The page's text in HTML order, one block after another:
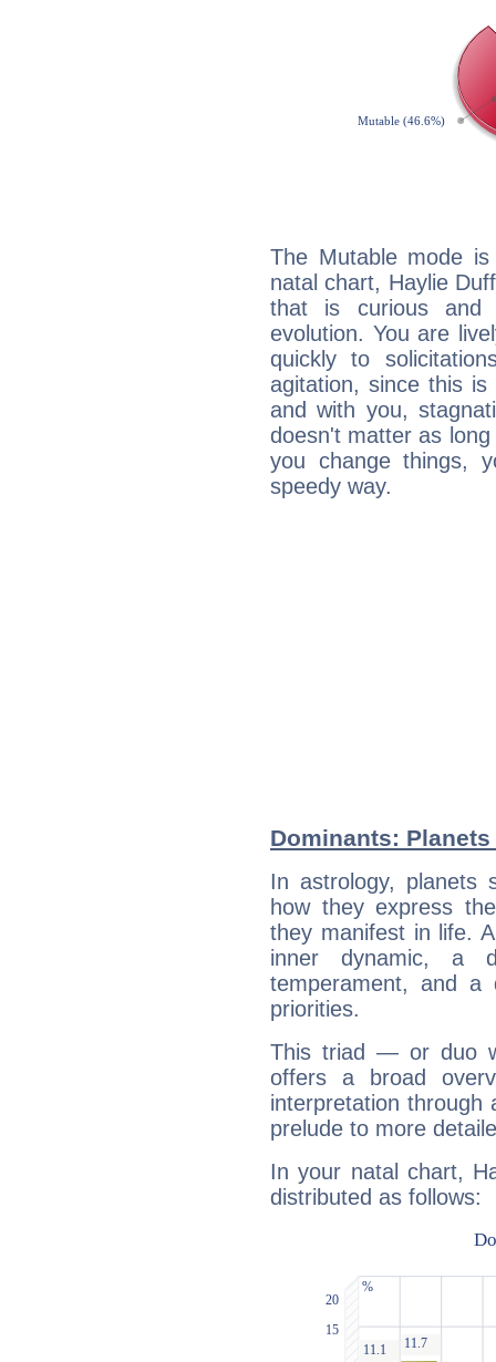
The Mutable mode
natal chart, Haylie
that is curious and
evolution. You are
quickly to
agitation, since this
and with you,
doesn't matter as
you change things,
speedy way.
Dominants:
In astrology, planets
how they express
they manifest in life.
inner dynamic, a
temperament, and a
priorities.
This triad — or duo
offers a broad
interpretation through
prelude to more
In your natal chart,
distributed as follows: